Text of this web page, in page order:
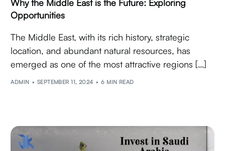
Why the Middle East is the Future: Exploring
Opportunities
The Middle East, with its rich history, strategic
location, and abundant natural resources, has
emerged as one of the most attractive regions […]
ADMIN SEPTEMBER 11, 2024 6 MIN READ